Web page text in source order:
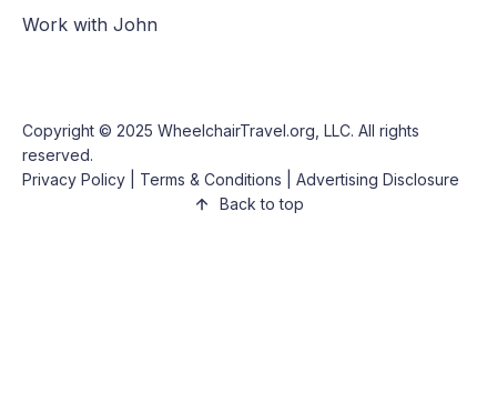
Work with John
Copyright © 2025 WheelchairTravel.org, LLC. All rights
reserved.
Privacy Policy
Terms & Conditions
Advertising Disclosure
Back to top